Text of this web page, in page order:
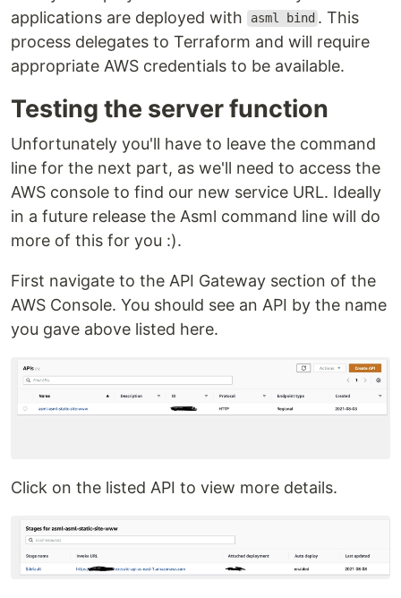
applications are deployed with
asml bind . This
process delegates to Terraform and will require
appropriate AWS credentials to be available.
Testing the server function
Unfortunately you'll have to leave the command
line for the next part, as we'll need to access the
AWS console to find our new service URL. Ideally
in a future release the Asml command line will do
more of this for you :).
First navigate to the API Gateway section of the
AWS Console. You should see an API by the name
you gave above listed here.
Click on the listed API to view more details.